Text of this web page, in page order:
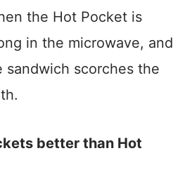
the Hot Pocket is
in the microwave, and
scorches the
better than Hot